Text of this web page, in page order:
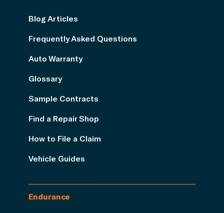
Blog Articles
Frequently Asked Questions
Auto Warranty
Glossary
Sample Contracts
Find a Repair Shop
How to File a Claim
Vehicle Guides
Endurance